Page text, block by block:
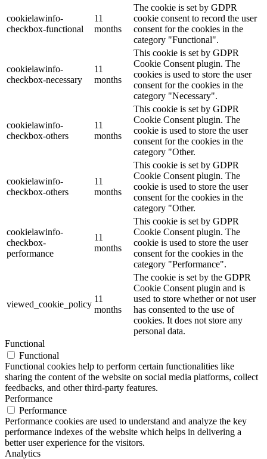
cookielawinfo-
checkbox-functional
11
months
The cookie is set by GDPR
cookie consent to record the user
consent for the cookies in the
category "Functional".
cookielawinfo-
checkbox-necessary
11
months
This cookie is set by GDPR
Cookie Consent plugin. The
cookies is used to store the user
consent for the cookies in the
category "Necessary".
cookielawinfo-
checkbox-others
11
months
This cookie is set by GDPR
Cookie Consent plugin. The
cookie is used to store the user
consent for the cookies in the
category "Other.
cookielawinfo-
checkbox-others
11
months
This cookie is set by GDPR
Cookie Consent plugin. The
cookie is used to store the user
consent for the cookies in the
category "Other.
cookielawinfo-
checkbox-
performance
11
months
This cookie is set by GDPR
Cookie Consent plugin. The
cookie is used to store the user
consent for the cookies in the
category "Performance".
viewed_cookie_policy
11
months
The cookie is set by the GDPR
Cookie Consent plugin and is
used to store whether or not user
has consented to the use of
cookies. It does not store any
personal data.
Functional
Functional
Functional cookies help to perform certain functionalities like
sharing the content of the website on social media platforms, collect
feedbacks, and other third-party features.
Performance
Performance
Performance cookies are used to understand and analyze the key
performance indexes of the website which helps in delivering a
better user experience for the visitors.
Analytics